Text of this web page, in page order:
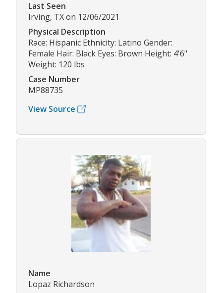
Last Seen
Irving, TX on 12/06/2021
Physical Description
Race: Hispanic Ethnicity: Latino Gender:
Female Hair: Black Eyes: Brown Height: 4'6"
Weight: 120 lbs
Case Number
MP88735
View Source
Name
Lopaz Richardson